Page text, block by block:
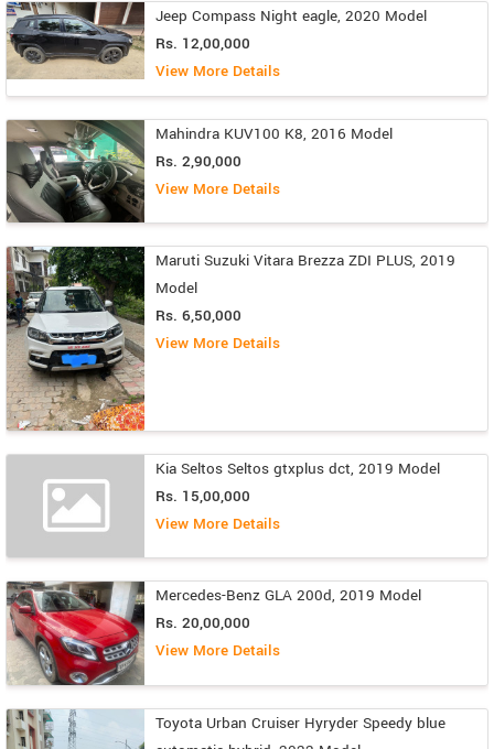
Jeep Compass Night eagle, 2020 Model
Rs. 12,00,000
View More Details
Mahindra KUV100 K8, 2016 Model
Rs. 2,90,000
View More Details
Maruti Suzuki Vitara Brezza ZDI PLUS, 2019
Model
Rs. 6,50,000
View More Details
Kia Seltos Seltos gtxplus dct, 2019 Model
Rs. 15,00,000
View More Details
Mercedes-Benz GLA 200d, 2019 Model
Rs. 20,00,000
View More Details
Toyota Urban Cruiser Hyryder Speedy blue